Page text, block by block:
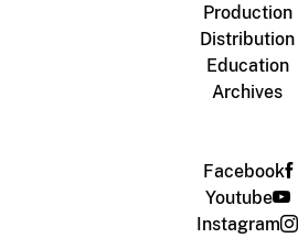
Production
Distribution
Education
Archives
Facebook
Youtube
Instagram